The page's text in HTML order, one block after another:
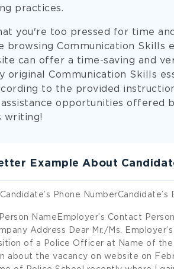
practices.
you're too pressed for time
browsing Communication Skills
can offer a time-saving and
original Communication Skills
to the provided
opportunities offered
writing!
Example About
Phone NumberCandidate’s
NameEmployer’s Contact
Address Dear Mr./Ms.
of a Police Officer at Name of
about the vacancy on website on